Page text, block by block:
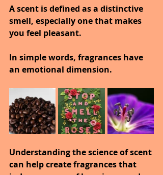
A scent is defined as a distinctive
smell, especially one that makes
you feel pleasant.
In simple words, fragrances have
an emotional dimension.
Understanding the science of scent
can help create fragrances that